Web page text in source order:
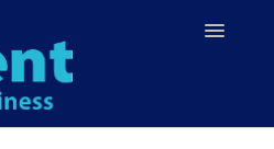
Toggle